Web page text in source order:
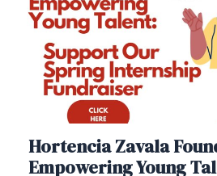
Hortencia Zavala
Empowering Young